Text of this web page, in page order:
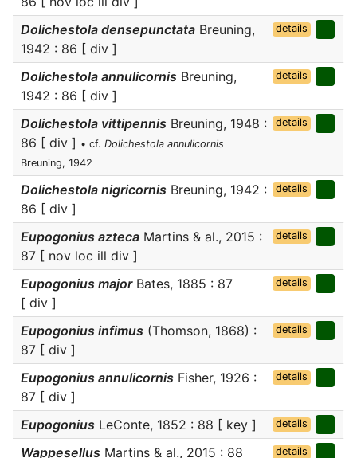
Dolichestola densepunctata Breuning,
1942 : 86 [ div ]
details
Dolichestola annulicornis Breuning,
1942 : 86 [ div ]
details
Dolichestola vittipennis Breuning, 1948 :
86 [ div ] • cf. Dolichestola annulicornis
Breuning, 1942
details
Dolichestola nigricornis Breuning, 1942 :
86 [ div ]
details
Eupogonius azteca Martins & al., 2015 :
87 [ nov loc ill div ]
details
Eupogonius majorBates, 1885 : 87
[ div ]
details
Eupogonius infimus (Thomson, 1868) :
87 [ div ]
details
Eupogonius annulicornis Fisher, 1926 :
87 [ div ]
details
Eupogonius LeConte, 1852 : 88 [ key ] details
Wappesellus Martins & al., 2015 : 88 details